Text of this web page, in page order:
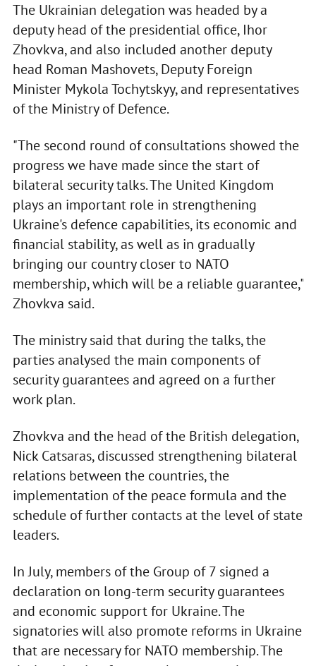
The Ukrainian delegation was headed by a
deputy head of the presidential office, Ihor
Zhovkva, and also included another deputy
head Roman Mashovets, Deputy Foreign
Minister Mykola Tochytskyy, and representatives
of the Ministry of Defence.
"The second round of consultations showed the
progress we have made since the start of
bilateral security talks. The United Kingdom
plays an important role in strengthening
Ukraine's defence capabilities, its economic and
financial stability, as well as in gradually
bringing our country closer to NATO
membership, which will be a reliable guarantee,"
Zhovkva said.
The ministry said that during the talks, the
parties analysed the main components of
security guarantees and agreed on a further
work plan.
Zhovkva and the head of the British delegation,
Nick Catsaras, discussed strengthening bilateral
relations between the countries, the
implementation of the peace formula and the
schedule of further contacts at the level of state
leaders.
In July, members of the Group of 7 signed a
declaration on long-term security guarantees
and economic support for Ukraine. The
signatories will also promote reforms in Ukraine
that are necessary for NATO membership. The